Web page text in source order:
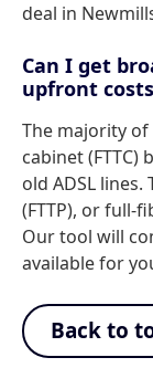
deal in
Can I get
upfront
The majority
cabinet
old ADSL
(FTTP), or full-
Our tool will
available for
Back to